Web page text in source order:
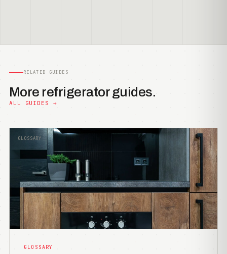
RELATED GUIDES
More refrigerator guides.
ALL GUIDES →
GLOSSARY
GLOSSARY